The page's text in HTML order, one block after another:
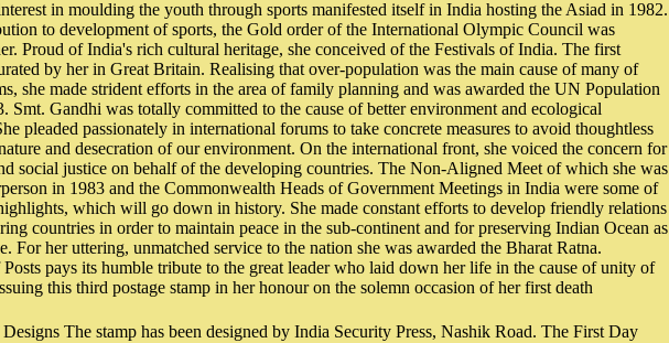
in moulding the youth through sports manifested itself in India hosting the Asiad in 1982.
to development of sports, the Gold order of the International Olympic Council was
Proud of India's rich cultural heritage, she conceived of the Festivals of India. The first
by her in Great Britain. Realising that over-population was the main cause of many of
she made strident efforts in the area of family planning and was awarded the UN Population
Smt. Gandhi was totally committed to the cause of better environment and ecological
pleaded passionately in international forums to take concrete measures to avoid thoughtless
and desecration of our environment. On the international front, she voiced the concern for
social justice on behalf of the developing countries. The Non-Aligned Meet of which she was
in 1983 and the Commonwealth Heads of Government Meetings in India were some of
which will go down in history. She made constant efforts to develop friendly relations
countries in order to maintain peace in the sub-continent and for preserving Indian Ocean as
For her uttering, unmatched service to the nation she was awarded the Bharat Ratna.
pays its humble tribute to the great leader who laid down her life in the cause of unity of
this third postage stamp in her honour on the solemn occasion of her first death
The stamp has been designed by India Security Press, Nashik Road. The First Day